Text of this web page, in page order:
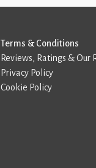
Terms & Conditions
Reviews, Ratings & Our
Privacy Policy
Cookie Policy